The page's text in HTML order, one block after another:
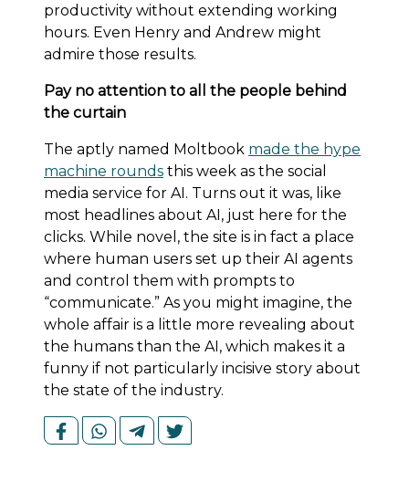
productivity without extending working
hours. Even Henry and Andrew might
admire those results.
Pay no attention to all the people behind
the curtain
The aptly named Moltbook made the hype
machine rounds this week as the social
media service for AI. Turns out it was, like
most headlines about AI, just here for the
clicks. While novel, the site is in fact a place
where human users set up their AI agents
and control them with prompts to
“communicate.” As you might imagine, the
whole affair is a little more revealing about
the humans than the AI, which makes it a
funny if not particularly incisive story about
the state of the industry.